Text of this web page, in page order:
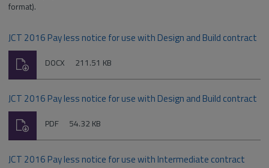
format).
JCT 2016 Pay less notice for use with Design and Build contract
File
DOCX Size:
211.51 KB
Download
JCT 2016 Pay less notice for use with Design and Build contract
File
PDF Size:
54.32 KB
Download
JCT 2016 Pay less notice for use with Intermediate contract